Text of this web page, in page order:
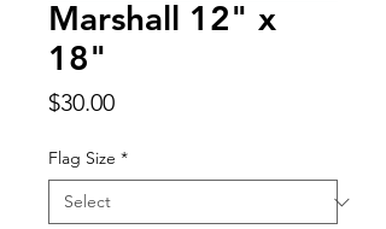
Marshall 12" x
18"
$30.00Price
Flag Size *